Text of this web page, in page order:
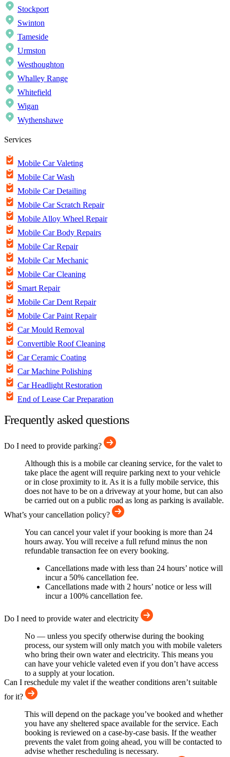
Stockport
Swinton
Tameside
Urmston
Westhoughton
Whalley Range
Whitefield
Wigan
Wythenshawe
Services
Mobile Car Valeting
Mobile Car Wash
Mobile Car Detailing
Mobile Car Scratch Repair
Mobile Alloy Wheel Repair
Mobile Car Body Repairs
Mobile Car Repair
Mobile Car Mechanic
Mobile Car Cleaning
Smart Repair
Mobile Car Dent Repair
Mobile Car Paint Repair
Car Mould Removal
Convertible Roof Cleaning
Car Ceramic Coating
Car Machine Polishing
Car Headlight Restoration
End of Lease Car Preparation
Frequently asked questions
Do I need to provide parking?
Although this is a mobile car cleaning service, for the valet to
take place the agent will require parking next to your vehicle
or in close proximity to it. As it is a fully mobile service, this
does not have to be on a driveway at your home, but can also
be carried out on a public road as long as parking is available.
What’s your cancellation policy?
You can cancel your valet if your booking is more than 24
hours away. You will receive a full refund minus the non
refundable transaction fee on every booking.
Cancellations made with less than 24 hours’ notice will
incur a 50% cancellation fee.
Cancellations made with 2 hours’ notice or less will
incur a 100% cancellation fee.
Do I need to provide water and electricity
No — unless you specify otherwise during the booking
process, our system will only match you with mobile valeters
who bring their own water and electricity. This means you
can have your vehicle valeted even if you don’t have access
to a supply at your location.
Can I reschedule my valet if the weather conditions aren’t suitable
for it?
This will depend on the package you’ve booked and whether
you have any sheltered space available for the service. Each
booking is reviewed on a case-by-case basis. If the weather
prevents the valet from going ahead, you will be contacted to
advise whether rescheduling is necessary.